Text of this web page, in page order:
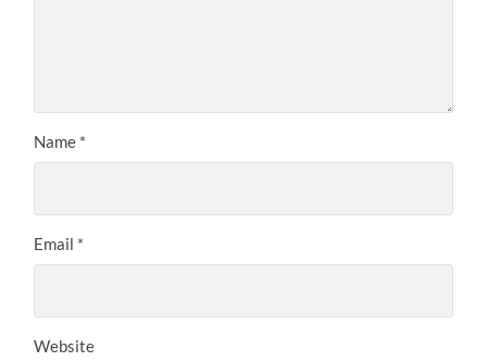
Name *
Email *
Website